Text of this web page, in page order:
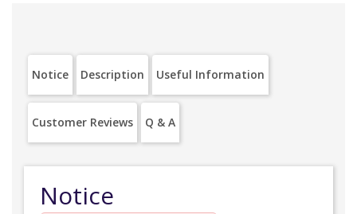
Notice Description Useful Information
Customer Reviews Q & A
Notice